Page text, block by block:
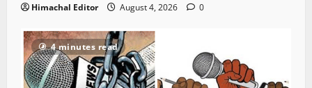
Himachal Editor August 4, 2026 0
4 minutes read